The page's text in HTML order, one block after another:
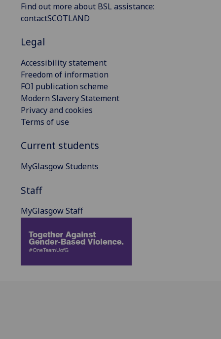
Find out more about BSL assistance:
contactSCOTLAND
Legal
Accessibility statement
Freedom of information
FOI publication scheme
Modern Slavery Statement
Privacy and cookies
Terms of use
Current students
MyGlasgow Students
Staff
MyGlasgow Staff